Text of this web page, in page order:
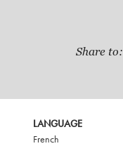
Share to:
LANGUAGE
French